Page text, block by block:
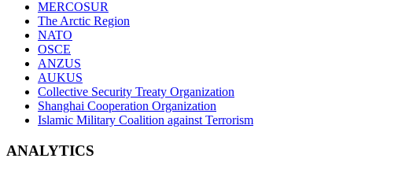
MERCOSUR
The Arctic Region
NATO
OSCE
ANZUS
AUKUS
Collective Security Treaty Organization
Shanghai Cooperation Organization
Islamic Military Coalition against Terrorism
ANALYTICS